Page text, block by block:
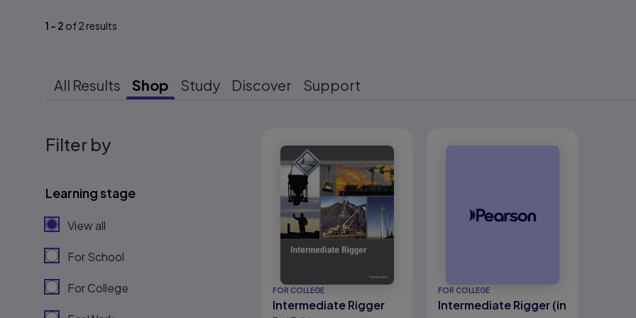
1 - 2 of2 results
All Results Shop Study Discover Support
Filter by
Learning stage
View all
For School
For College FOR COLLEGE
Intermediate Rigger
FOR COLLEGE
Intermediate Rigger (in